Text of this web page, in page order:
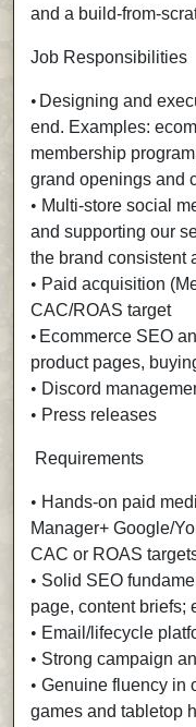
and a build-from-
Job Responsibilities
• Designing and
end. Examples:
membership
grand openings and
• Multi-store social
and supporting our
the brand consistent
• Paid acquisition
CAC/ROAS target
• Ecommerce SEO
product pages,
• Discord
• Press releases
Requirements
• Hands-on paid
Manager+ Google/
CAC or ROAS
• Solid SEO
page, content briefs;
• Email/lifecycle
• Strong campaign
• Genuine fluency in
games and tabletop